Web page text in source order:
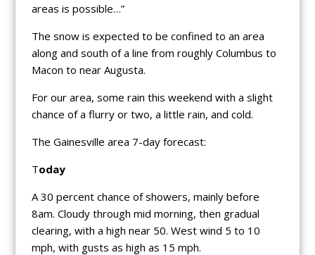
areas is possible…”
The snow is expected to be confined to an area
along and south of a line from roughly Columbus to
Macon to near Augusta.
For our area, some rain this weekend with a slight
chance of a flurry or two, a little rain, and cold.
The Gainesville area 7-day forecast:
Today
A 30 percent chance of showers, mainly before
8am. Cloudy through mid morning, then gradual
clearing, with a high near 50. West wind 5 to 10
mph, with gusts as high as 15 mph.